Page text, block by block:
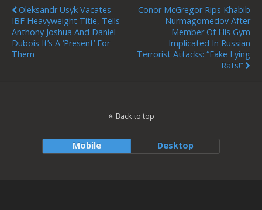
Oleksandr Usyk Vacates
IBF Heavyweight Title, Tells
Anthony Joshua And Daniel
Dubois It’s A ‘present’ For
Them
Conor McGregor Rips Khabib
Nurmagomedov After
Member Of His Gym
Implicated In Russian
Terrorist Attacks: “Fake Lying
Rats!”
Back to top
Mobile Desktop